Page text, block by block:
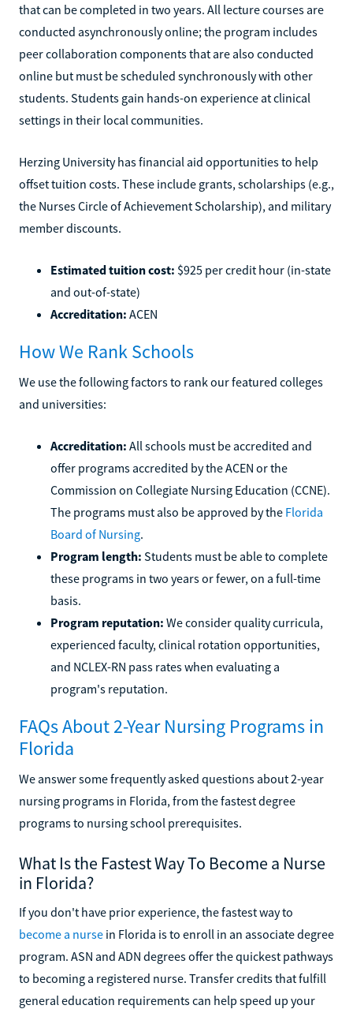
that can be completed in two years. All lecture courses are
conducted asynchronously online; the program includes
peer collaboration components that are also conducted
online but must be scheduled synchronously with other
students. Students gain hands-on experience at clinical
settings in their local communities.
Herzing University has financial aid opportunities to help
offset tuition costs. These include grants, scholarships (e.g.,
the Nurses Circle of Achievement Scholarship), and military
member discounts.
Estimated tuition cost: $925 per credit hour (in-state
and out-of-state)
Accreditation: ACEN
How We Rank Schools
We use the following factors to rank our featured colleges
and universities:
Accreditation: All schools must be accredited and
offer programs accredited by the ACEN or the
Commission on Collegiate Nursing Education (CCNE).
The programs must also be approved by the Florida
Board of Nursing.
Program length: Students must be able to complete
these programs in two years or fewer, on a full-time
basis.
Program reputation: We consider quality curricula,
experienced faculty, clinical rotation opportunities,
and NCLEX-RN pass rates when evaluating a
program's reputation.
FAQs About 2-Year Nursing Programs in
Florida
We answer some frequently asked questions about 2-year
nursing programs in Florida, from the fastest degree
programs to nursing school prerequisites.
What Is the Fastest Way To Become a Nurse
in Florida?
If you don't have prior experience, the fastest way to
become a nurse in Florida is to enroll in an associate degree
program. ASN and ADN degrees offer the quickest pathways
to becoming a registered nurse. Transfer credits that fulfill
general education requirements can help speed up your